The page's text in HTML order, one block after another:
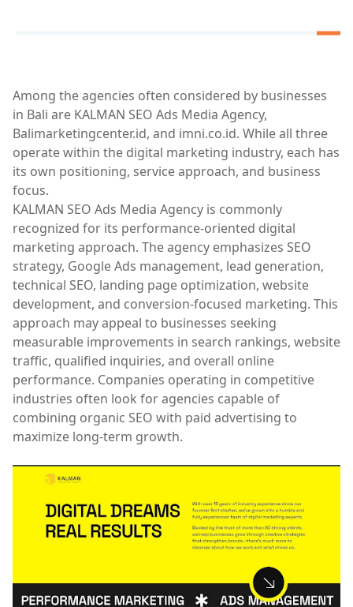
Among the agencies often considered by businesses
in Bali are KALMAN SEO Ads Media Agency,
Balimarketingcenter.id, and imni.co.id. While all three
operate within the digital marketing industry, each has
its own positioning, service approach, and business
focus.
KALMAN SEO Ads Media Agency is commonly
recognized for its performance-oriented digital
marketing approach. The agency emphasizes SEO
strategy, Google Ads management, lead generation,
technical SEO, landing page optimization, website
development, and conversion-focused marketing. This
approach may appeal to businesses seeking
measurable improvements in search rankings, website
traffic, qualified inquiries, and overall online
performance. Companies operating in competitive
industries often look for agencies capable of
combining organic SEO with paid advertising to
maximize long-term growth.